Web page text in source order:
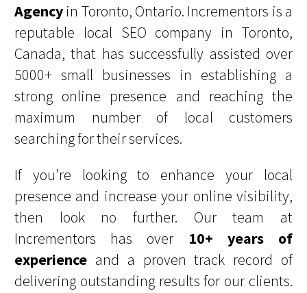
Agency in Toronto, Ontario. Incrementors is a
reputable local SEO company in Toronto,
Canada, that has successfully assisted over
5000+ small businesses in establishing a
strong online presence and reaching the
maximum number of local customers
searching for their services.
If you’re looking to enhance your local
presence and increase your online visibility,
then look no further. Our team at
Incrementors has over 10+ years of
experience and a proven track record of
delivering outstanding results for our clients.